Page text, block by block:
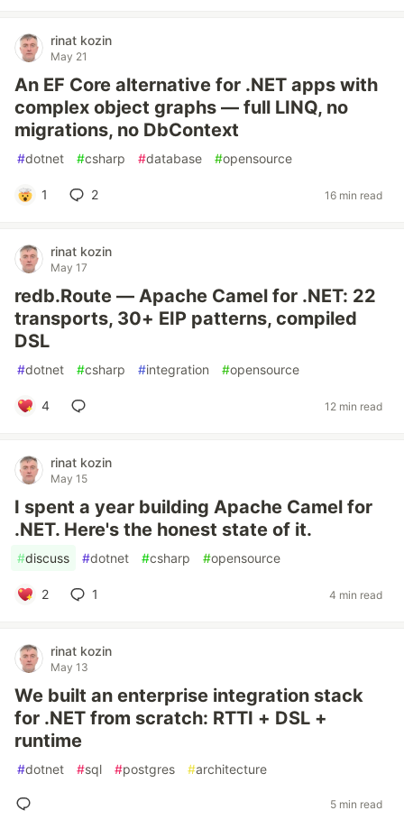
rinat kozin
May 21
An EF Core alternative for .NET apps with
complex object graphs — full LINQ, no
migrations, no DbContext
#dotnet #csharp #database #opensource
1 2 16 min read
rinat kozin
May 17
redb.Route — Apache Camel for .NET: 22
transports, 30+ EIP patterns, compiled
DSL
#dotnet #csharp #integration #opensource
4 12 min read
rinat kozin
May 15
I spent a year building Apache Camel for
.NET. Here's the honest state of it.
#discuss #dotnet #csharp #opensource
2 1 4 min read
rinat kozin
May 13
We built an enterprise integration stack
for .NET from scratch: RTTI + DSL +
runtime
#dotnet #sql #postgres #architecture
5 min read